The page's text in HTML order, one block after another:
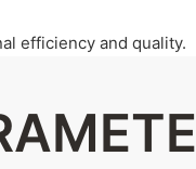
efficiency and quality.